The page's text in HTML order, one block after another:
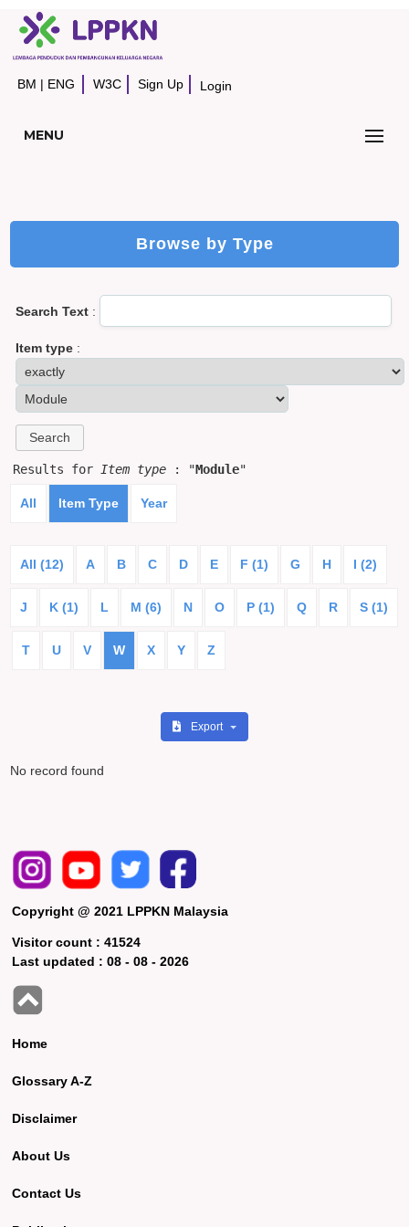
BM | ENG W3C Sign Up Login
MENU
Browse by Type
Search Text :
Item type :
Results for Item type : "Module"
All Item Type Year
All (12) A B C D E F (1) G H I (2)
J K (1) L M (6) N O P (1) Q R S (1)
T U V W X Y Z
Export
No record found
Copyright @ 2021 LPPKN Malaysia
Visitor count :41524
Last updated :08 - 08 - 2026
Home
Glossary A-Z
Disclaimer
About Us
Contact Us